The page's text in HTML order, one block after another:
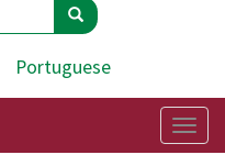
Search
Portuguese